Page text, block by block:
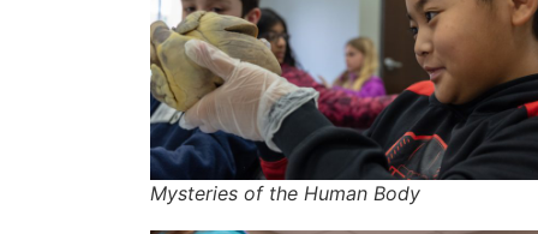
Mysteries of the Human Body